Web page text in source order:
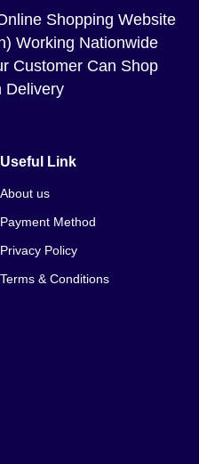
Shopping Website
Working Nationwide
Customer Can Shop
Delivery
Useful Link
About us
Payment Method
Privacy Policy
Terms & Conditions